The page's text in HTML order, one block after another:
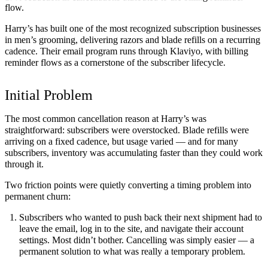
flow.
Harry’s has built one of the most recognized subscription businesses
in men’s grooming, delivering razors and blade refills on a recurring
cadence. Their email program runs through Klaviyo, with billing
reminder flows as a cornerstone of the subscriber lifecycle.
Initial Problem
The most common cancellation reason at Harry’s was
straightforward: subscribers were overstocked. Blade refills were
arriving on a fixed cadence, but usage varied — and for many
subscribers, inventory was accumulating faster than they could work
through it.
Two friction points were quietly converting a timing problem into
permanent churn:
Subscribers who wanted to push back their next shipment had to
leave the email, log in to the site, and navigate their account
settings. Most didn’t bother. Cancelling was simply easier — a
permanent solution to what was really a temporary problem.